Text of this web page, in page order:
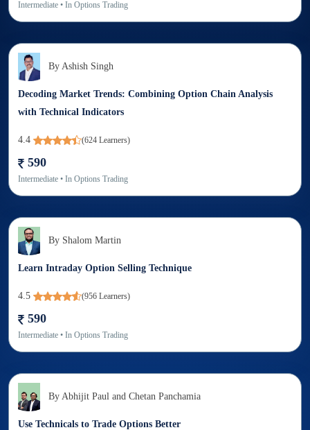
Intermediate • In Options Trading
By Ashish Singh
Decoding Market Trends: Combining Option Chain Analysis
with Technical Indicators
4.4 (624 Learners)
590
Intermediate • In Options Trading
By Shalom Martin
Learn Intraday Option Selling Technique
4.5 (956 Learners)
590
Intermediate • In Options Trading
By Abhijit Paul and Chetan Panchamia
Use Technicals to Trade Options Better